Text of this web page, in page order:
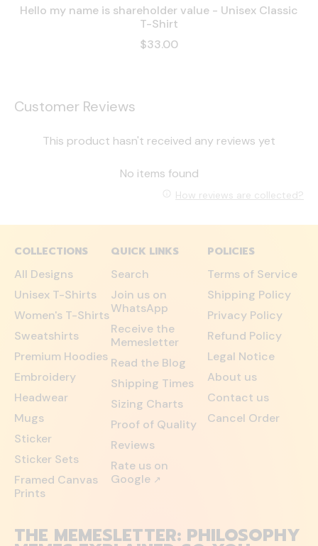
Hello my name is shareholder value - Unisex Classic
T-Shirt
$33.00
Customer Reviews
This product hasn't received any reviews yet
No items found
How reviews are collected?
COLLECTIONS
All Designs
Unisex T-Shirts
Women's T-Shirts
Sweatshirts
Premium Hoodies
Embroidery
Headwear
Mugs
Sticker
Sticker Sets
Framed Canvas
Prints
QUICK LINKS
Search
Join us on
WhatsApp
Receive the
Memesletter
Read the Blog
Shipping Times
Sizing Charts
Proof of Quality
Reviews
Rate us on
Google ↗
POLICIES
Terms of Service
Shipping Policy
Privacy Policy
Refund Policy
Legal Notice
About us
Contact us
Cancel Order
THE MEMESLETTER: PHILOSOPHY